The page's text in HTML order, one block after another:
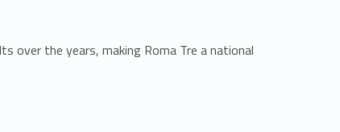
over the years, making Roma Tre a national